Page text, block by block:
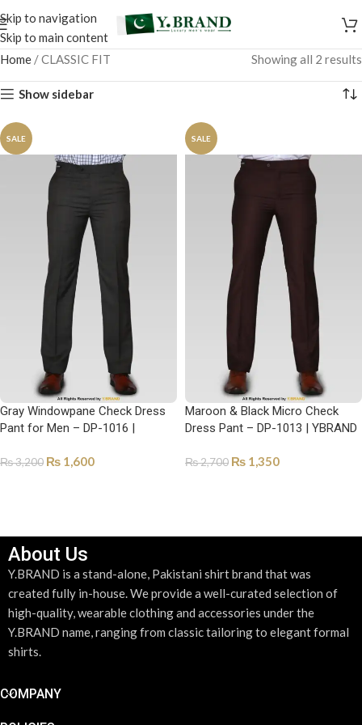
Skip to navigation
Skip to main content
Home /CLASSIC FIT Showing all 2 results
Show sidebar
SALE
Gray Windowpane Check Dress
Pant for Men – DP-1016 |
₨3,200 ₨ 1,600
SALE
Maroon & Black Micro Check
Dress Pant – DP-1013 | YBRAND
₨2,700 ₨ 1,350
About Us
Y.BRAND is a stand-alone, Pakistani shirt brand that was
created fully in-house. We provide a well-curated selection of
high-quality, wearable clothing and accessories under the
Y.BRAND name, ranging from classic tailoring to elegant formal
shirts.
COMPANY